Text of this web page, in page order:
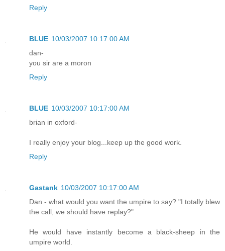
Reply
BLUE 10/03/2007 10:17:00 AM
dan-
you sir are a moron
Reply
BLUE 10/03/2007 10:17:00 AM
brian in oxford-
I really enjoy your blog...keep up the good work.
Reply
Gastank 10/03/2007 10:17:00 AM
Dan - what would you want the umpire to say? "I totally blew
the call, we should have replay?"
He would have instantly become a black-sheep in the
umpire world.